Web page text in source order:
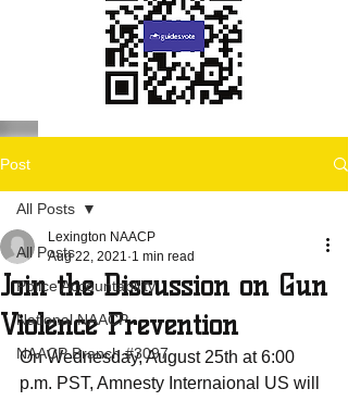
Post
All Posts
Police Accountability
National NAACP
NAACP Branch #3097
All Posts
Join the Discussion on Gun
Violence Prevention
Lexington NAACP
Aug 22, 2021 1 min read
On Wednesday, August 25th at 6:00
p.m. PST, Amnesty Internaional US will